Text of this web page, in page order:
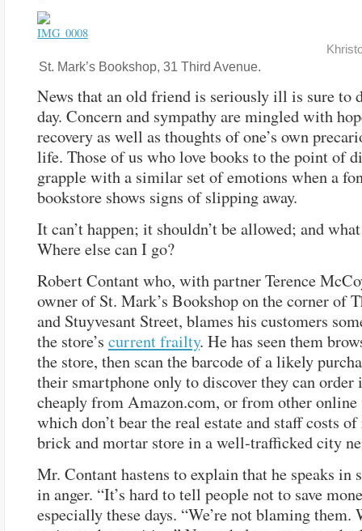
St. Mark’s Bookshop, 31 Third Avenue.
News that an old friend is seriously ill is sure to
day. Concern and sympathy are mingled with
recovery as well as thoughts of one’s own
life. Those of us who love books to the point of
grapple with a similar set of emotions when a
bookstore shows signs of slipping away.
It can’t happen; it shouldn’t be allowed; and
Where else can I go?
Robert Contant who, with partner Terence
owner of St. Mark’s Bookshop on the corner of
and Stuyvesant Street, blames his customers
the store’s current frailty. He has seen them
the store, then scan the barcode of a likely
their smartphone only to discover they can order
cheaply from Amazon.com, or from other online
which don’t bear the real estate and staff costs
brick and mortar store in a well-trafficked city
Mr. Contant hastens to explain that he speaks in
in anger. “It’s hard to tell people not to save
especially these days. “We’re not blaming them.